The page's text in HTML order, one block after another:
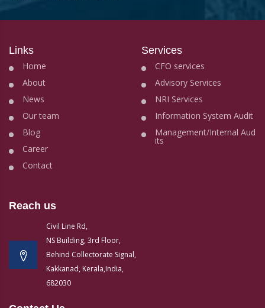
Links
Home
About
News
Our team
Blog
Career
Contact
Services
CFO services
Advisory Services
NRI Services
Information System Audit
Management/Internal Aud
its
Reach us
Civil Line Rd,
NS Building, 3rd Floor,
Behind Collectorate Signal,
Kakkanad, Kerala,India,
682030